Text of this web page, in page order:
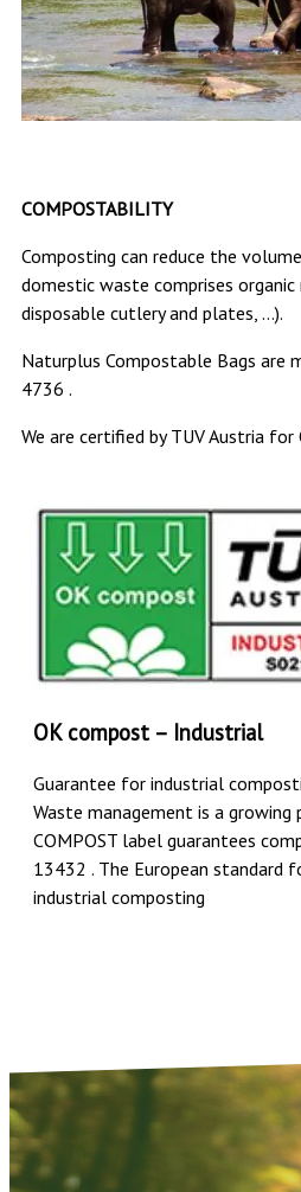
COMPOSTABILITY
Composting can reduce the
domestic waste comprises
disposable cutlery and plates, …).
Naturplus Compostable Bags are
4736 .
We are certified by TUV Austria
OK compost – Industrial
Guarantee for industrial
Waste management is a growing
COMPOST label guarantees
13432 . The European standard
industrial composting